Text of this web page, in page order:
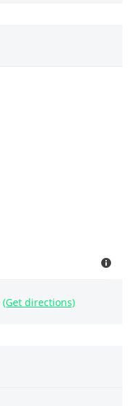
(Get directions)